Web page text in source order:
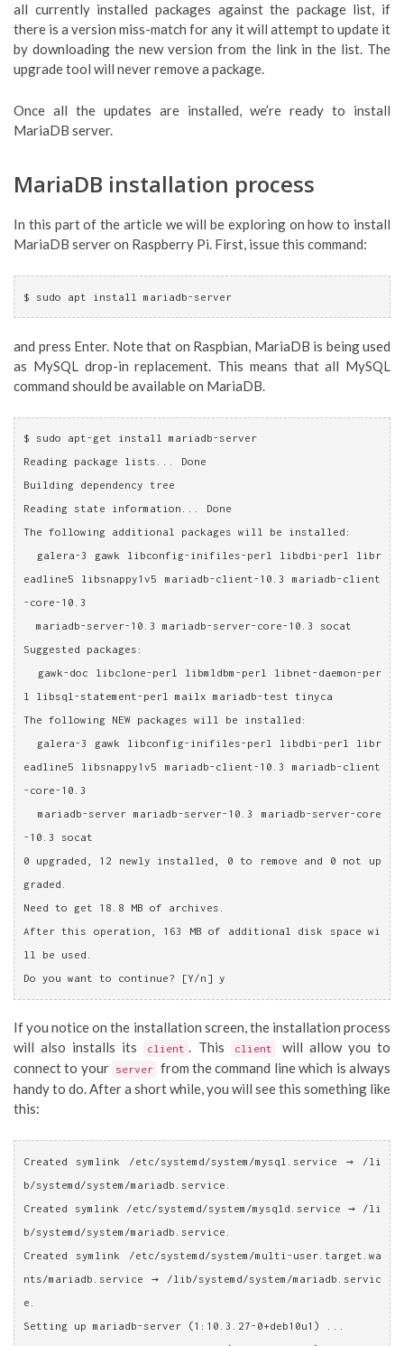
all currently installed packages against the package list, if
there is a version miss-match for any it will attempt to update it
by downloading the new version from the link in the list. The
upgrade tool will never remove a package.
Once all the updates are installed, we’re ready to install
MariaDB server.
MariaDB installation process
In this part of the article we will be exploring on how to install
MariaDB server on Raspberry Pi. First, issue this command:
$ sudo apt install mariadb-server
and press Enter. Note that on Raspbian, MariaDB is being used
as MySQL drop-in replacement. This means that all MySQL
command should be available on MariaDB.
$ sudo apt-get install mariadb-server
Reading package lists... Done
Building dependency tree
Reading state information... Done
The following additional packages will be installed:
galera-3 gawk libconfig-inifiles-perl libdbi-perl libr
eadline5 libsnappy1v5 mariadb-client-10.3 mariadb-client
-core-10.3
  mariadb-server-10.3 mariadb-server-core-10.3 socat
Suggested packages:
gawk-doc libclone-perl libmldbm-perl libnet-daemon-per
l libsql-statement-perl mailx mariadb-test tinyca
The following NEW packages will be installed:
galera-3 gawk libconfig-inifiles-perl libdbi-perl libr
eadline5 libsnappy1v5 mariadb-client-10.3 mariadb-client
-core-10.3
-10.3 socat
0 upgraded, 12 newly installed, 0 to remove and 0 not up
graded.
Need to get 18.8 MB of archives.
After this operation, 163 MB of additional disk space wi
ll be used.
Do you want to continue? [Y/n] y
If you notice on the installation screen, the installation process
will also installs its
client . This client
will allow you to
connect to your server from the command line which is always
handy to do. After a short while, you will see this something like
this:
Created symlink /etc/systemd/system/mysql.service → /li
b/systemd/system/mariadb.service.
Created symlink /etc/systemd/system/mysqld.service → /li
b/systemd/system/mariadb.service.
Created symlink /etc/systemd/system/multi-user.target.wa
nts/mariadb.service → /lib/systemd/system/mariadb.servic
e.
Setting up mariadb-server (1:10.3.27-0+deb10u1) ...